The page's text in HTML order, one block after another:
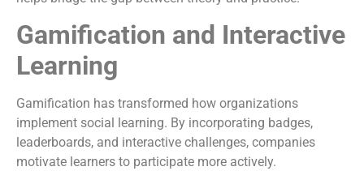
Gamification and Interactive
Learning
Gamification has transformed how organizations
implement social learning. By incorporating badges,
leaderboards, and interactive challenges, companies
motivate learners to participate more actively.